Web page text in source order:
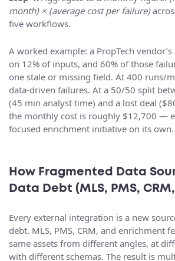
month) × (average cost per failure)
five workflows.
A worked example: a PropTech
on 12% of inputs, and 60% of those
one stale or missing field. At 400 runs/
data-driven failures. At a 50/50 split
(45 min analyst time) and a lost deal
the monthly cost is roughly $12,700 —
focused enrichment initiative on its own.
How Fragmented Data
Data Debt (MLS, PMS,
Every external integration is a new
debt. MLS, PMS, CRM, and enrichment
same assets from different angles, at
with different schemas. The result is